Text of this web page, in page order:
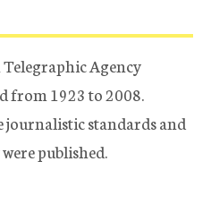
Agency
from 1923 to 2008.
journalistic standards and
published.